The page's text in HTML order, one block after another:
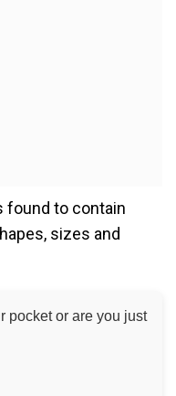
found to contain
sizes and
pocket or are you just